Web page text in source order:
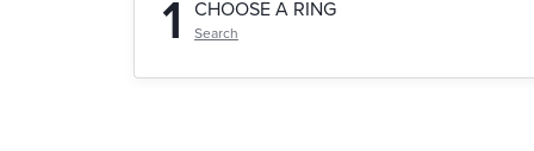
1 CHOOSE A RING
Search